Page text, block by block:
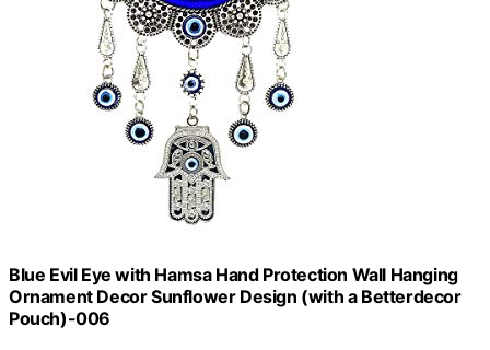
Blue Evil Eye with Hamsa Hand Protection Wall Hanging
Ornament Decor Sunflower Design (with a Betterdecor
Pouch)-006